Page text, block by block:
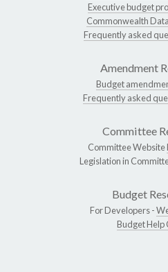
Executive budget
Commonwealth
Frequently asked
Amendment
Budget
Frequently asked
Committee
Committee Website
Legislation in
Budget
For Developers -
Budget Help